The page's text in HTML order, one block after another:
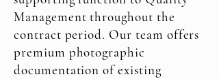
Management throughout the
contract period. Our team offers
premium photographic
documentation of existing